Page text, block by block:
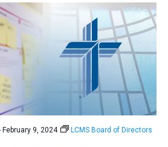
February 9, 2024
LCMS Board of Directors